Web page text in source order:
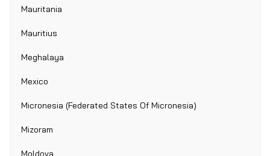
Mauritania
Mauritius
Meghalaya
Mexico
Micronesia (Federated States Of Micronesia)
Mizoram
Moldova